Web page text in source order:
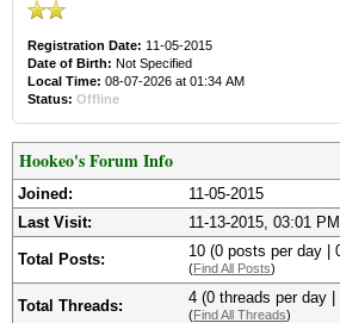
Registration Date: 11-05-2015
Date of Birth: Not Specified
Local Time: 08-07-2026 at 01:34 AM
Status: Offline
Hookeo's Forum Info
Joined:
11-05-2015
Last Visit:
11-13-2015, 03:01 PM
Total Posts: 10 (0 posts per day |
(Find All Posts)
Total Threads: 4 (0 threads per day
(Find All Threads)